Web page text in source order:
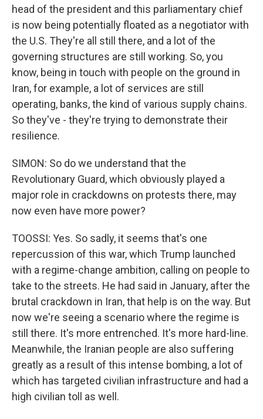
head of the president and this parliamentary chief
is now being potentially floated as a negotiator with
the U.S. They're all still there, and a lot of the
governing structures are still working. So, you
know, being in touch with people on the ground in
Iran, for example, a lot of services are still
operating, banks, the kind of various supply chains.
So they've - they're trying to demonstrate their
resilience.
SIMON: So do we understand that the
Revolutionary Guard, which obviously played a
major role in crackdowns on protests there, may
now even have more power?
TOOSSI: Yes. So sadly, it seems that's one
repercussion of this war, which Trump launched
with a regime-change ambition, calling on people to
take to the streets. He had said in January, after the
brutal crackdown in Iran, that help is on the way. But
now we're seeing a scenario where the regime is
still there. It's more entrenched. It's more hard-line.
Meanwhile, the Iranian people are also suffering
greatly as a result of this intense bombing, a lot of
which has targeted civilian infrastructure and had a
high civilian toll as well.